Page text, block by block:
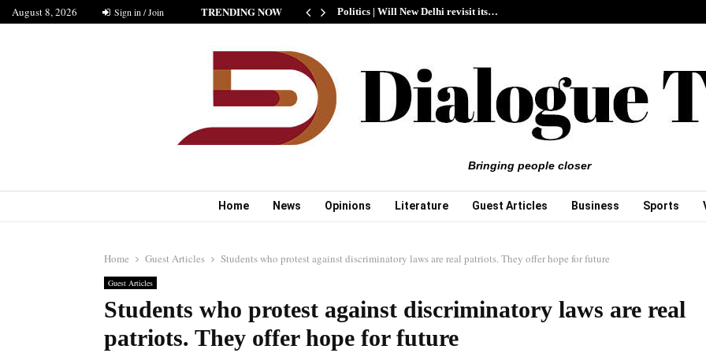
August 8, 2026 Sign in / Join TRENDING NOW
IS GOOD” AS BELIEVED BY MUSHARAF Politics | Will New Delhi revisit its…
Bringing people closer
Home News Opinions Literature Guest Articles Business Sports
Home Guest Articles Students who protest against discriminatory laws are real patriots. They offer hope for future
Guest Articles
Students who protest against discriminatory laws are real
patriots. They offer hope for future